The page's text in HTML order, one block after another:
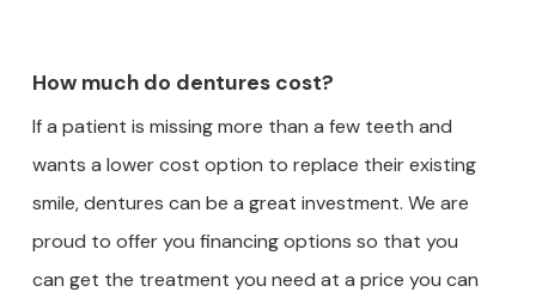
How much do dentures cost?
If a patient is missing more than a few teeth and
wants a lower cost option to replace their existing
smile, dentures can be a great investment. We are
proud to offer you financing options so that you
can get the treatment you need at a price you can